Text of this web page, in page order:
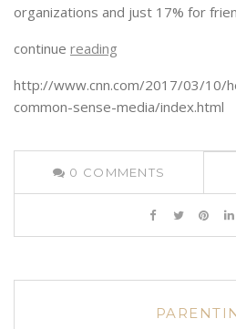
organizations and just 17% for
continue reading
http://www.cnn.com/2017/03/10/
common-sense-media/index.html
0 COMMENTS